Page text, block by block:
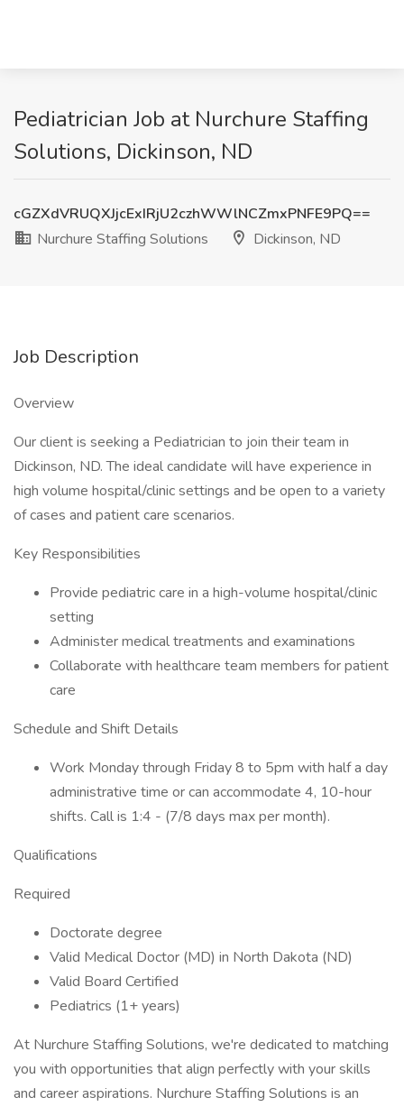
Pediatrician Job at Nurchure Staffing
Solutions, Dickinson, ND
cGZXdVRUQXJjcExIRjU2czhWWlNCZmxPNFE9PQ==
Nurchure Staffing Solutions
Dickinson, ND
Job Description
Overview
Our client is seeking a Pediatrician to join their team in
Dickinson, ND. The ideal candidate will have experience in
high volume hospital/clinic settings and be open to a variety
of cases and patient care scenarios.
Key Responsibilities
Provide pediatric care in a high-volume hospital/clinic
setting
Administer medical treatments and examinations
Collaborate with healthcare team members for patient
care
Schedule and Shift Details
Work Monday through Friday 8 to 5pm with half a day
administrative time or can accommodate 4, 10-hour
shifts. Call is 1:4 - (7/8 days max per month).
Qualifications
Required
Doctorate degree
Valid Medical Doctor (MD) in North Dakota (ND)
Valid Board Certified
Pediatrics (1+ years)
At Nurchure Staffing Solutions, we're dedicated to matching
you with opportunities that align perfectly with your skills
and career aspirations. Nurchure Staffing Solutions is an